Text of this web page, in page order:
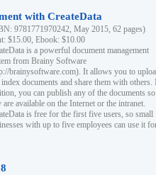
with CreateData
9781771970242, May 2015, 62 pages)
$15.00, Ebook: $10.00
is a powerful document management
from Brainy Software
brainysoftware.com). It allows you to
index documents and share them with others.
you can publish any of the documents
are available on the Internet or the intranet.
is free for the first five users, so small
with up to five employees can use it